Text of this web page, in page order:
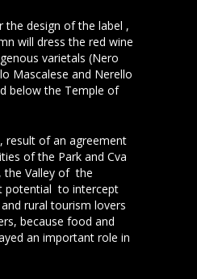
the design of the label ,
will dress the red wine
varietals (Nero
Mascalese and Nerello
below the Temple of
result of an agreement
of the Park and Cva
the Valley of the
potential to intercept
rural tourism lovers
because food and
an important role in